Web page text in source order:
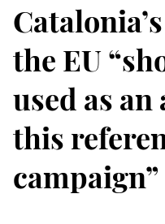
the EU
used as
this
campaign”